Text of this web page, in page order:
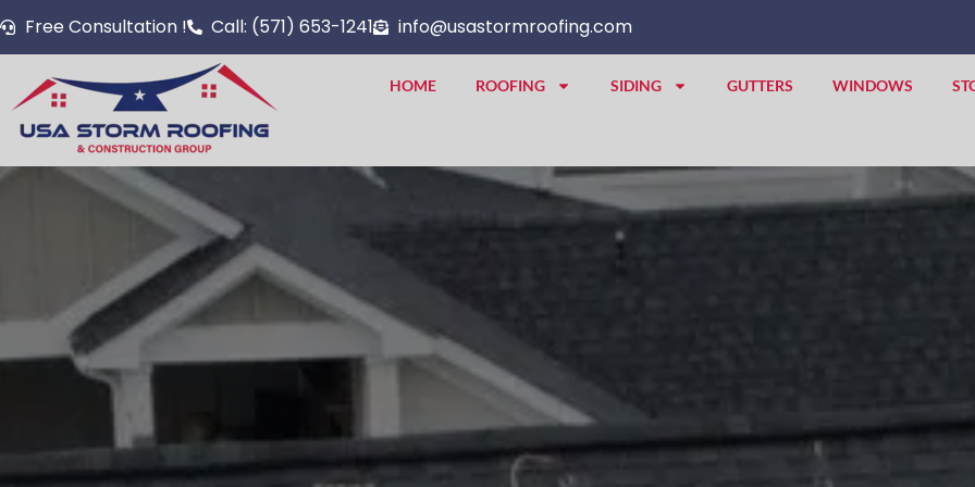
to
Free Consultation ! Call: (571) 653-1241 info@usastormroofing.com
HOME ROOFING SIDING GUTTERS WINDOWS